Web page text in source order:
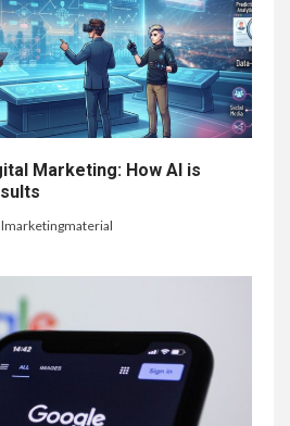
Marketing: How AI is